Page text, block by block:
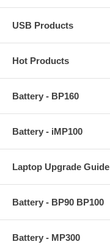
USB Products
Hot Products
Battery - BP160
Battery - iMP100
Laptop Upgrade Guide
Battery - BP90 BP100
Battery - MP300